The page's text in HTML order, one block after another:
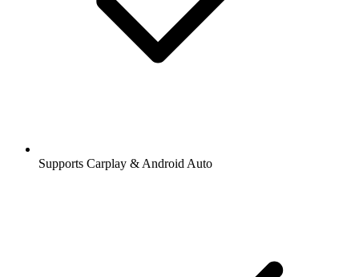
Supports Carplay & Android Auto